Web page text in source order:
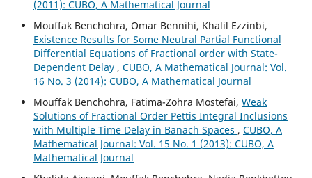
(2011): CUBO, A Mathematical Journal
Mouffak Benchohra, Omar Bennihi, Khalil Ezzinbi,
Existence Results for Some Neutral Partial Functional
Differential Equations of Fractional order with State-
Dependent Delay , CUBO, A Mathematical Journal: Vol.
16 No. 3 (2014): CUBO, A Mathematical Journal
Mouffak Benchohra, Fatima-Zohra Mostefai, Weak
Solutions of Fractional Order Pettis Integral Inclusions
with Multiple Time Delay in Banach Spaces , CUBO, A
Mathematical Journal: Vol. 15 No. 1 (2013): CUBO, A
Mathematical Journal